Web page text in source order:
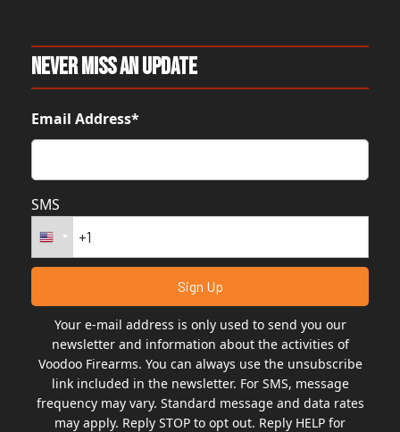
Never Miss An Update
Email Address*
SMS
Your e-mail address is only used to send you our
newsletter and information about the activities of
Voodoo Firearms. You can always use the unsubscribe
link included in the newsletter. For SMS, message
frequency may vary. Standard message and data rates
may apply. Reply STOP to opt out. Reply HELP for